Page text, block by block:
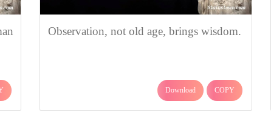
Observation, not old age, brings wisdom.
Download COPY